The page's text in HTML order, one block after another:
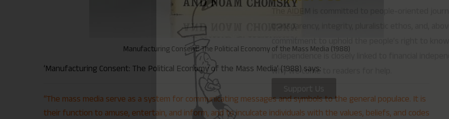
Manufacturing Consent: The Political Economy of the Mass Media (1988)
‘Manufacturing Consent: The Political Economy of the Mass Media’ (1988) says:
“The mass media serve as a system for communicating messages and symbols to the general populace. It is
their function to amuse, entertain, and inform, and to inculcate individuals with the values, beliefs, and codes